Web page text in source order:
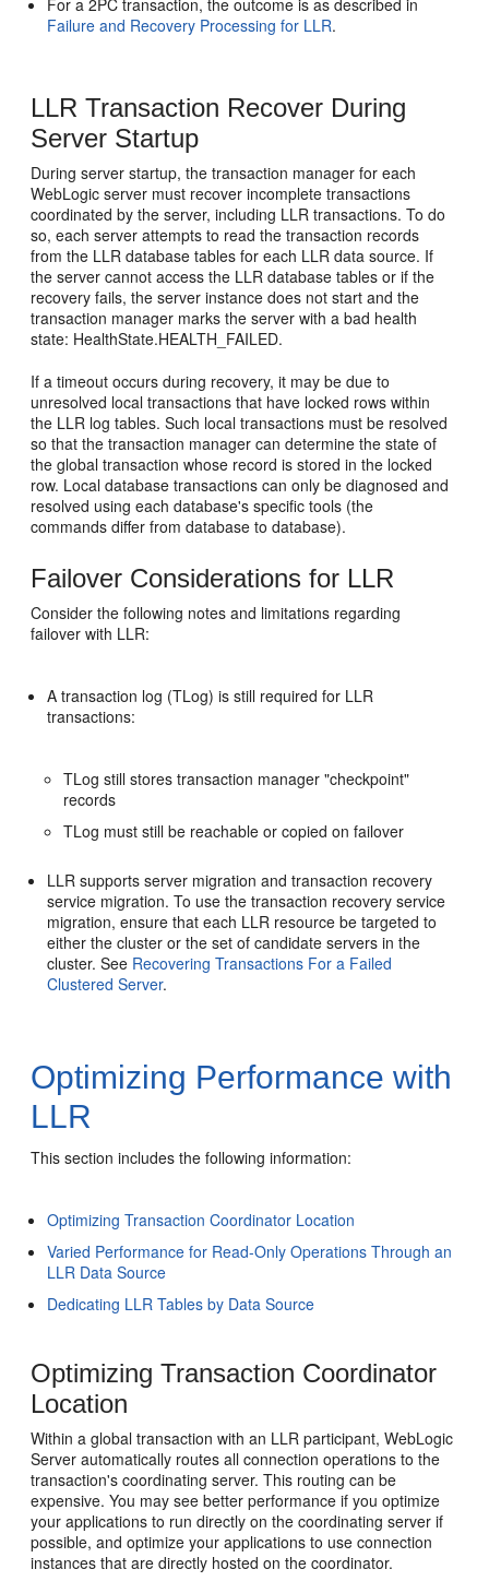
For a 2PC transaction, the outcome is as described in
Failure and Recovery Processing for LLR.
LLR Transaction Recover During
Server Startup
During server startup, the transaction manager for each
WebLogic server must recover incomplete transactions
coordinated by the server, including LLR transactions. To do
so, each server attempts to read the transaction records
from the LLR database tables for each LLR data source. If
the server cannot access the LLR database tables or if the
recovery fails, the server instance does not start and the
transaction manager marks the server with a bad health
state: HealthState.HEALTH_FAILED.
If a timeout occurs during recovery, it may be due to
unresolved local transactions that have locked rows within
the LLR log tables. Such local transactions must be resolved
so that the transaction manager can determine the state of
the global transaction whose record is stored in the locked
row. Local database transactions can only be diagnosed and
resolved using each database's specific tools (the
commands differ from database to database).
Failover Considerations for LLR
Consider the following notes and limitations regarding
failover with LLR:
A transaction log (TLog) is still required for LLR
transactions:
TLog still stores transaction manager "checkpoint"
records
TLog must still be reachable or copied on failover
LLR supports server migration and transaction recovery
service migration. To use the transaction recovery service
migration, ensure that each LLR resource be targeted to
either the cluster or the set of candidate servers in the
cluster. See Recovering Transactions For a Failed
Clustered Server.
Optimizing Performance with
LLR
This section includes the following information:
Optimizing Transaction Coordinator Location
Varied Performance for Read-Only Operations Through an
LLR Data Source
Dedicating LLR Tables by Data Source
Optimizing Transaction Coordinator
Location
Within a global transaction with an LLR participant, WebLogic
Server automatically routes all connection operations to the
transaction's coordinating server. This routing can be
expensive. You may see better performance if you optimize
your applications to run directly on the coordinating server if
possible, and optimize your applications to use connection
instances that are directly hosted on the coordinator.